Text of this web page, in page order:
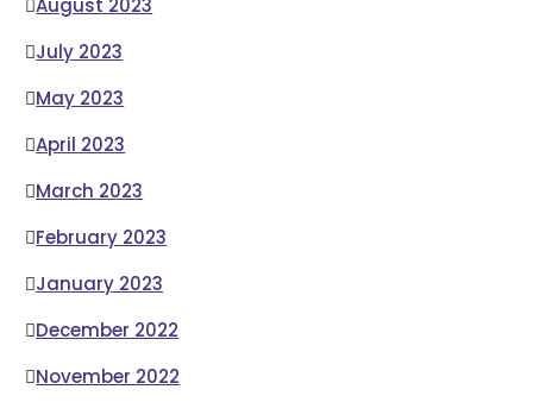
August 2023
July 2023
May 2023
April 2023
March 2023
February 2023
January 2023
December 2022
November 2022